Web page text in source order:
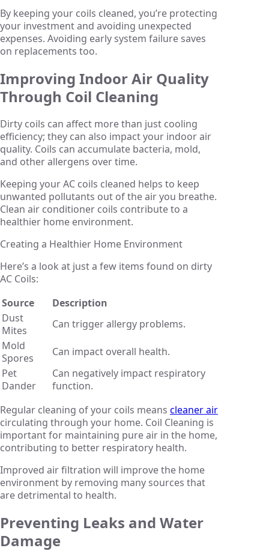
By keeping your coils cleaned, you’re protecting
your investment and avoiding unexpected
expenses. Avoiding early system failure saves
on replacements too.
Improving Indoor Air Quality
Through Coil Cleaning
Dirty coils can affect more than just cooling
efficiency; they can also impact your indoor air
quality. Coils can accumulate bacteria, mold,
and other allergens over time.
Keeping your AC coils cleaned helps to keep
unwanted pollutants out of the air you breathe.
Clean air conditioner coils contribute to a
healthier home environment.
Creating a Healthier Home Environment
Here’s a look at just a few items found on dirty
AC Coils:
Source
Description
Dust
Mites
Can trigger allergy problems.
Mold
Spores
Can impact overall health.
Pet
Dander
Can negatively impact respiratory
function.
Regular cleaning of your coils means cleaner air
circulating through your home. Coil Cleaning is
important for maintaining pure air in the home,
contributing to better respiratory health.
Improved air filtration will improve the home
environment by removing many sources that
are detrimental to health.
Preventing Leaks and Water
Damage